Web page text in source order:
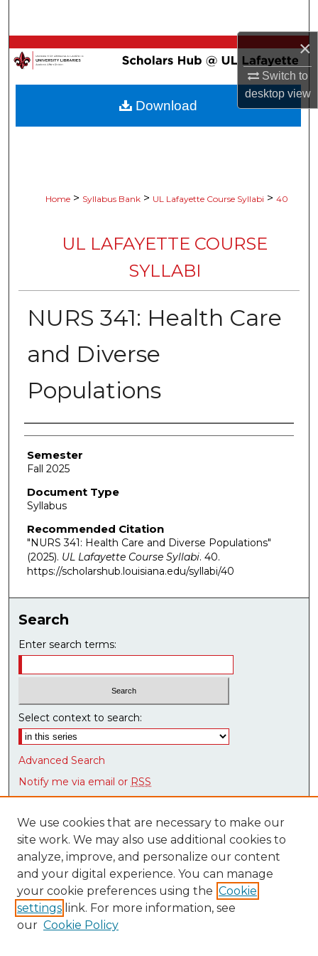
×
Switch to
desktopview
Browse Collections
My Account
About
Home > Syllabus Bank > UL Lafayette Course Syllabi > 40
UL LAFAYETTE COURSE
SYLLABI
NURS 341: Health Care
and Diverse
Populations
Authors
Semester
Fall 2025
Document Type
Syllabus
Recommended Citation
"NURS 341: Health Care and Diverse Populations"
(2025). UL Lafayette Course Syllabi. 40.
https://scholarshub.louisiana.edu/syllabi/40
Download
Search
Enter search terms:
Select context to search:
Advanced Search
Notify me via email or RSS
Browse
Collections
Disciplines
Authors
Research Datasets
Syllabus Bank
We use cookies that are necessary to make our
site work. We may also use additional cookies to
analyze, improve, and personalize our content
and your digital experience. You can manage
your cookie preferences using the Cookie
settings link. For more information, see
our Cookie Policy